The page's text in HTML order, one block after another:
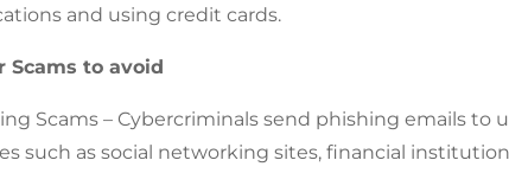
and using credit cards.
Scams to avoid
Scams – Cybercriminals send phishing emails
such as social networking sites, financial